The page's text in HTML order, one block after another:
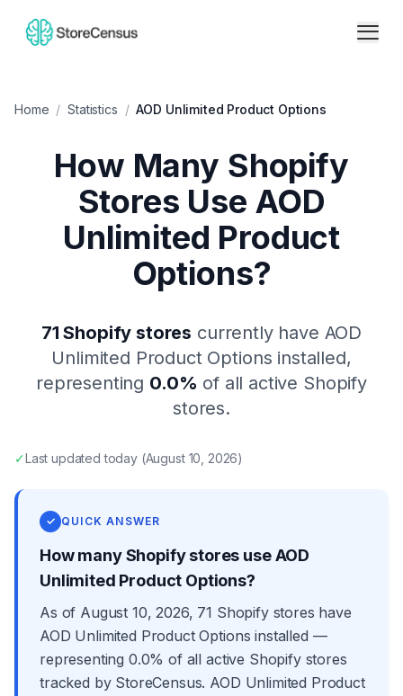
Home / Statistics / AOD Unlimited Product Options
How Many Shopify
Stores Use AOD
Unlimited Product
Options?
71 Shopify stores currently have AOD
Unlimited Product Options installed,
representing 0.0% of all active Shopify
stores.
✓Last updatedtoday(August 10, 2026)
✓ QUICK ANSWER
How many Shopify stores use AOD
Unlimited Product Options?
As of August 10, 2026, 71 Shopify stores have
AOD Unlimited Product Options installed —
representing 0.0% of all active Shopify stores
tracked by StoreCensus. AOD Unlimited Product